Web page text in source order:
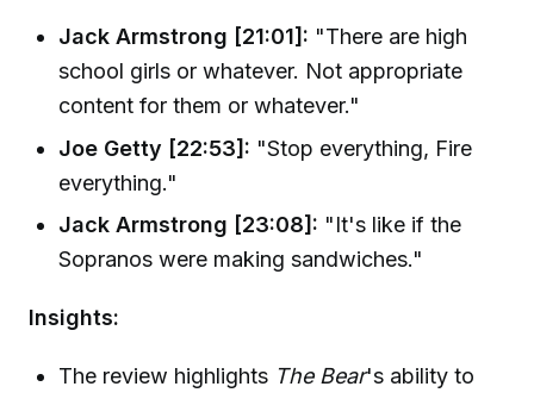
Jack Armstrong [21:01]: "There are high
school girls or whatever. Not appropriate
content for them or whatever."
Joe Getty [22:53]: "Stop everything, Fire
everything."
Jack Armstrong [23:08]: "It's like if the
Sopranos were making sandwiches."
Insights:
The review highlights The Bear's ability to